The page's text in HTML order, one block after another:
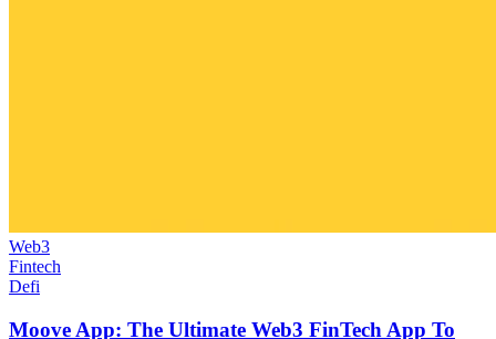
Web3
Fintech
Defi
Moove App: The Ultimate Web3 FinTech App To